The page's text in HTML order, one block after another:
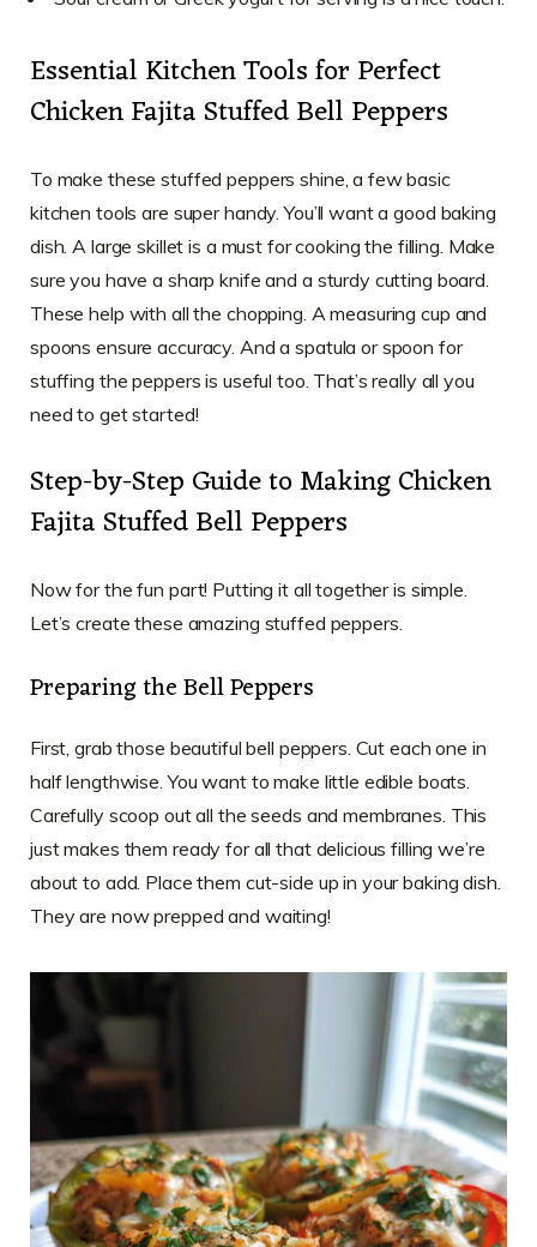
Essential Kitchen Tools for Perfect
Chicken Fajita Stuffed Bell Peppers
To make these stuffed peppers shine, a few basic
kitchen tools are super handy. You’ll want a good baking
dish. A large skillet is a must for cooking the filling. Make
sure you have a sharp knife and a sturdy cutting board.
These help with all the chopping. A measuring cup and
spoons ensure accuracy. And a spatula or spoon for
stuffing the peppers is useful too. That’s really all you
need to get started!
Step-by-Step Guide to Making Chicken
Fajita Stuffed Bell Peppers
Now for the fun part! Putting it all together is simple.
Let’s create these amazing stuffed peppers.
Preparing the Bell Peppers
First, grab those beautiful bell peppers. Cut each one in
half lengthwise. You want to make little edible boats.
Carefully scoop out all the seeds and membranes. This
just makes them ready for all that delicious filling we’re
about to add. Place them cut-side up in your baking dish.
They are now prepped and waiting!